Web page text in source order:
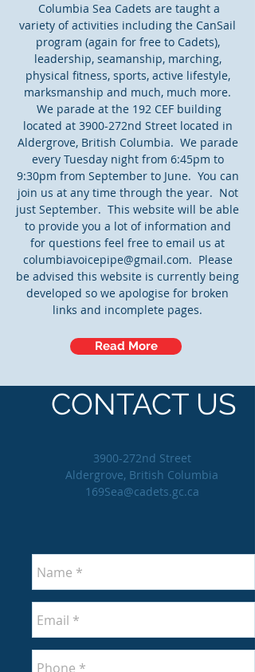
Columbia Sea Cadets are taught a
variety of activities including the CanSail
program (again for free to Cadets),
leadership, seamanship, marching,
physical fitness, sports, active lifestyle,
marksmanship and much, much more.
We parade at the 192 CEF building
located at 3900-272nd Street located in
Aldergrove, British Columbia. We parade
every Tuesday night from 6:45pm to
9:30pm from September to June. You can
join us at any time through the year. Not
just September. This website will be able
to provide you a lot of information and
for questions feel free to email us at
columbiavoicepipe@gmail.com. Please
be advised this website is currently being
developed so we apologise for broken
links and incomplete pages.
Read More
CONTACT US
3900-272nd Street
Aldergrove, British Columbia
169Sea@cadets.gc.ca